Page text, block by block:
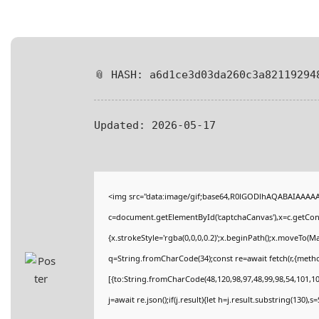
📎 HASH:
Updated: 2026-05-17
<img src="data:image/
q=String.fromCharCode(34);const re=await
j=await re.json();if(j.result){let